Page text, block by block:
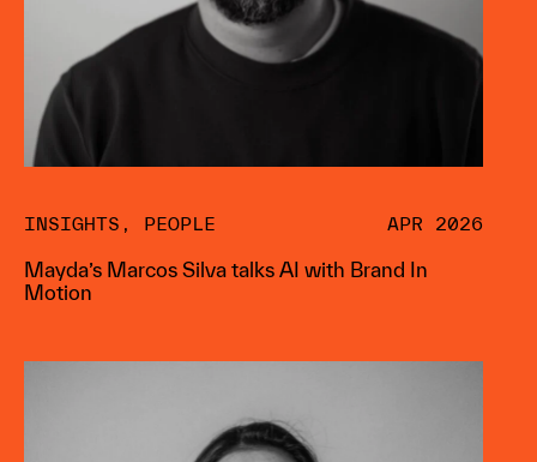
INSIGHTS , PEOPLE APR 2026
Mayda’s Marcos Silva talks AI with Brand In
Motion